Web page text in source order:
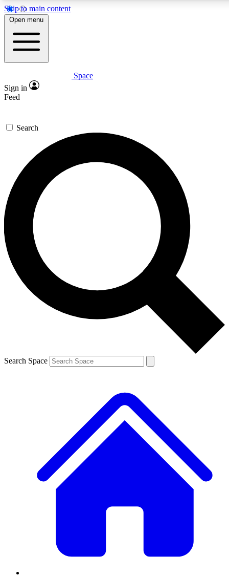
Skip to main content
5
PREMIUM BENEFITS
Expert insights
GET SPACE+ ACCESS QUICK
For the quickest way to join, enter your email below. We’ll
send a confirmation email and sign you up to Space.com
newsletters with the latest inspiration, expert advice and
exclusive offers.
Contact me with news and offers from other Future brands
By submitting your information you agree to the Terms & Conditions and
and are aged 16 or over.
Open menu
Space
Sign in
Feed
Search
Search Space